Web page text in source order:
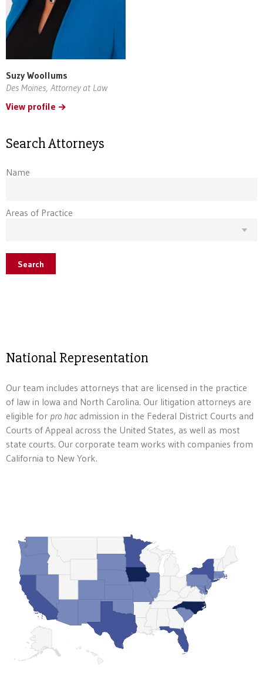
Suzy Woollums
Des Moines, Attorney at Law
View profile
Search Attorneys
Name
Areas of Practice
Search
National Representation
Our team includes attorneys that are licensed in the practice
of law in Iowa and North Carolina. Our litigation attorneys are
eligible for pro hacadmission in the Federal District Courts and
Courts of Appeal across the United States, as well as most
state courts. Our corporate team works with companies from
California to New York.